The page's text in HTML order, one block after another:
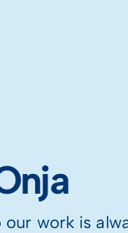
work is